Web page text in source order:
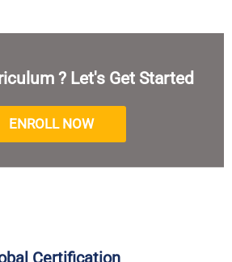
? Let's Get Started
ENROLL NOW
Certification